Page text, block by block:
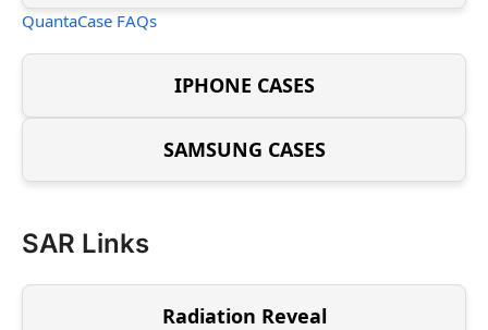
QuantaCase FAQs
IPHONE CASES
SAMSUNG CASES
SAR Links
Radiation Reveal